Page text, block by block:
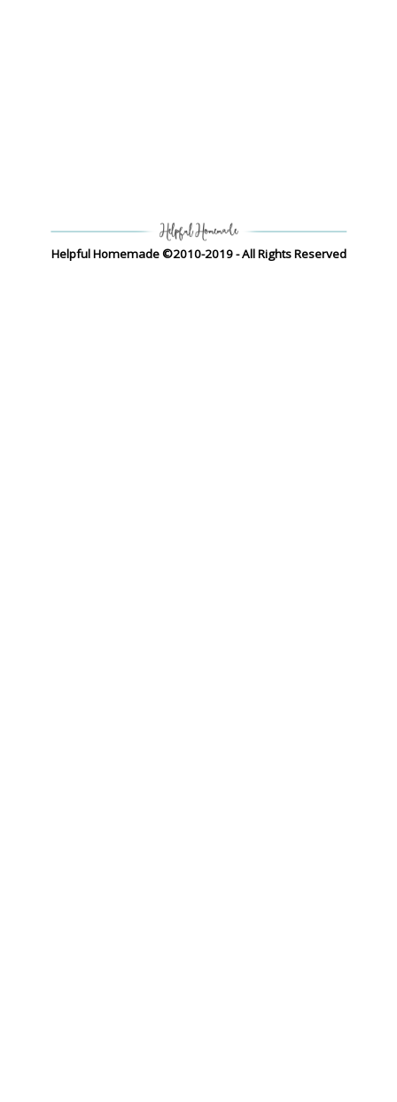
Helpful Homemade ©2010-2019 - All Rights Reserved